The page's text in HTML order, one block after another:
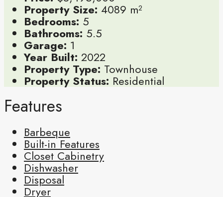
Property Size: 4089 m²
Bedrooms: 5
Bathrooms: 5.5
Garage: 1
Year Built: 2022
Property Type: Townhouse
Property Status: Residential
Features
Barbeque
Built-in Features
Closet Cabinetry
Dishwasher
Disposal
Dryer